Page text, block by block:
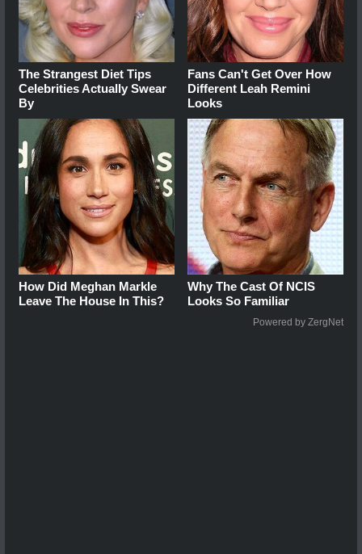
The Strangest Diet Tips
Celebrities Actually Swear
By
Fans Can't Get Over How
Different Leah Remini
Looks
How Did Meghan Markle
Leave The House In This?
Why The Cast Of NCIS
Looks So Familiar
Powered by ZergNet